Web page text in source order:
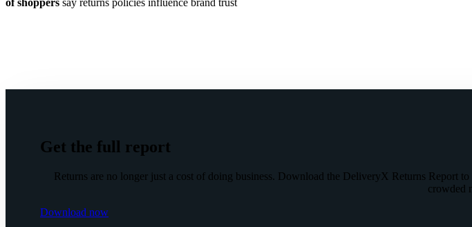
of shoppers say returns policies influence brand trust
Get the full report
Returns are no longer just a cost of doing business. Download the DeliveryX Returns Report
crowded
Download now